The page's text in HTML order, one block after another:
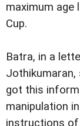
maximum age
Cup.
Batra, in a
got this
manipulation
instructions of